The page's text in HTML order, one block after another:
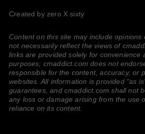
Created by zero X sixty
Content on this site may include opinions
not necessarily reflect the views of
links are provided solely for convenience
purposes; cmaddict.com does not
responsible for the content, accuracy, or
websites. All information is provided “as
guarantees, and cmaddict.com shall not
any loss or damage arising from the use
reliance on its content.